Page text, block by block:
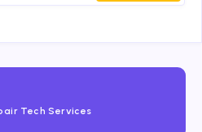
Tech Services